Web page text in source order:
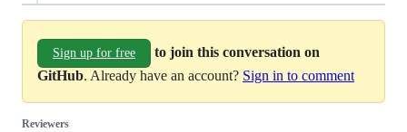
Sign up for free
to join this conversation on
GitHub. Already have an account? Sign in to comment
Reviewers